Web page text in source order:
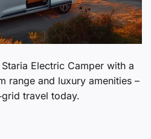
Electric Camper with a
range and luxury amenities –
travel today.